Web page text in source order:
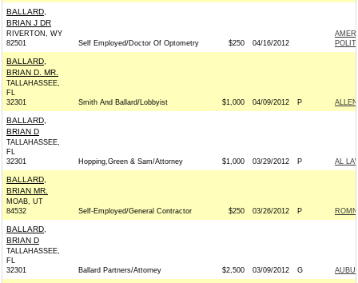
BALLARD,
BRIAN J DR
RIVERTON, WY
82501
Self Employed/Doctor Of Optometry $250 04/16/2012
BALLARD,
BRIAN D. MR.
TALLAHASSEE,
FL
32301
Smith And Ballard/Lobbyist $1,000 04/09/2012 P
BALLARD,
BRIAN D
TALLAHASSEE,
FL
32301
Hopping,Green & Sam/Attorney $1,000 03/29/2012 P AL
BALLARD,
BRIAN MR.
MOAB, UT
84532
Self-Employed/General Contractor $250 03/26/2012 P
BALLARD,
BRIAN D
TALLAHASSEE,
FL
32301
Ballard Partners/Attorney $2,500 03/09/2012 G